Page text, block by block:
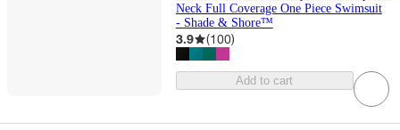
Neck Full Coverage One Piece Swimsuit
- Shade & Shore™
3.9 (100)
Add to cart